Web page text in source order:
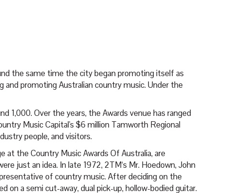
the same time the city began promoting itself as
and promoting Australian country music. Under the
1,000. Over the years, the Awards venue has ranged
Music Capital's $6 million Tamworth Regional
people, and visitors.
at the Country Music Awards Of Australia, are
just an idea. In late 1972, 2TM‘s Mr. Hoedown, John
of country music. After deciding on the
on a semi cut-away, dual pick-up, hollow-bodied guitar.